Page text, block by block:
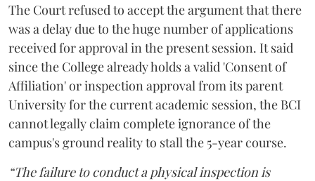
The Court refused to accept the argument that there
was a delay due to the huge number of applications
received for approval in the present session. It said
since the College already holds a valid 'Consent of
Affiliation' or inspection approval from its parent
University for the current academic session, the BCI
cannot legally claim complete ignorance of the
campus's ground reality to stall the 5-year course.
“The failure to conduct a physical inspection is